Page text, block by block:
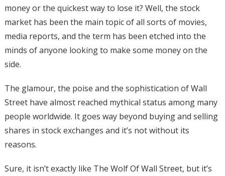
money or the quickest way to lose it? Well, the stock
market has been the main topic of all sorts of movies,
media reports, and the term has been etched into the
minds of anyone looking to make some money on the
side.
The glamour, the poise and the sophistication of Wall
Street have almost reached mythical status among many
people worldwide. It goes way beyond buying and selling
shares in stock exchanges and it’s not without its
reasons.
Sure, it isn’t exactly like The Wolf Of Wall Street, but it’s